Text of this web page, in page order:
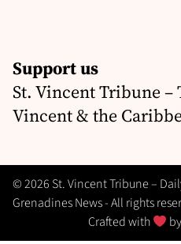
Support us
St. Vincent Tribune –
Vincent & the
© 2026 St. Vincent Tribune –
Grenadines News - All rights
Crafted with